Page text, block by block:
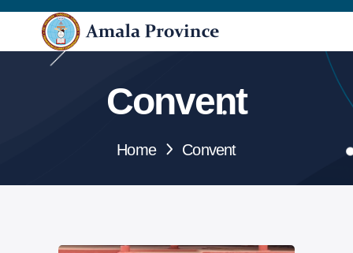
Convent
Home Convent